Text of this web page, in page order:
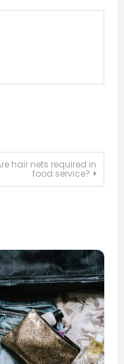
hair nets required in
food service?